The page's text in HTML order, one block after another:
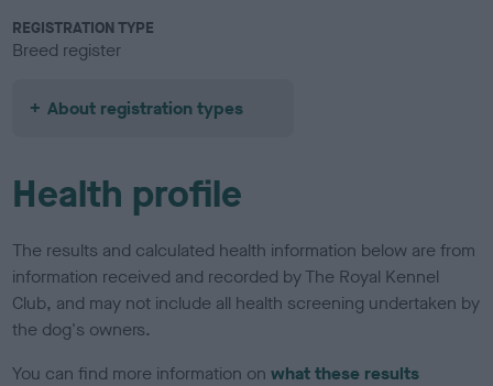
REGISTRATION TYPE
Breed register
About registration types
Health profile
The results and calculated health information below are from
information received and recorded by The Royal Kennel
Club, and may not include all health screening undertaken by
the dog's owners.
You can find more information onwhat these results